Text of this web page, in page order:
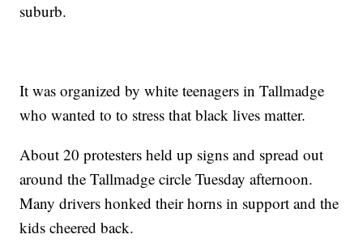
suburb.
It was organized by white teenagers in Tallmadge
who wanted to to stress that black lives matter.
About 20 protesters held up signs and spread out
around the Tallmadge circle Tuesday afternoon.
Many drivers honked their horns in support and the
kids cheered back.